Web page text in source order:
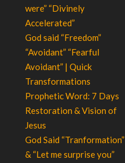
were” “Divinely
Accelerated”
God said “Freedom”
“Avoidant” “Fearful
Avoidant” | Quick
Transformations
Prophetic Word: 7 Days
Restoration & Vision of
Jesus
God Said “Tranformation”
& “Let me surprise you”